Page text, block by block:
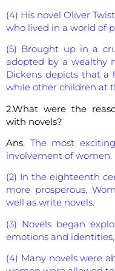
(4) His novel Oliver
who lived in a world of
(5) Brought up in a
adopted by a wealthy
Dickens depicts that a
while other children at
2.What were the
with novels?
Ans. The most
involvement of women.
(2) In the eighteenth
more prosperous.
well as write novels.
(3) Novels began
emotions and
(4) Many novels were